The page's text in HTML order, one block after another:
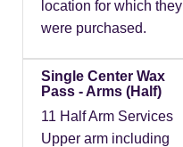
location for which they
were purchased.
Single Center Wax
Pass - Arms (Half)
11 Half Arm Services
Upper arm including